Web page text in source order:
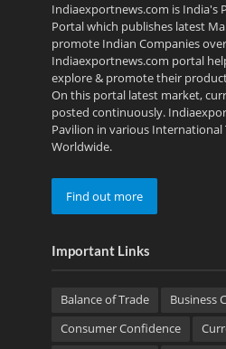
Indiaexportnews.com is India's
Portal which publishes latest
promote Indian Companies
Indiaexportnews.com portal
explore & promote their
On this portal latest market,
posted continuously.
Pavilion in various International
Worldwide.
Find out more
Important Links
Balance of Trade
Business
Consumer Confidence